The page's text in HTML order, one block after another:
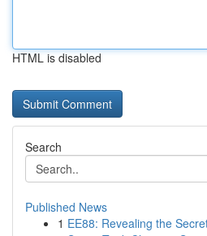
HTML is disabled
Search
Published News
1 EE88: Revealing the